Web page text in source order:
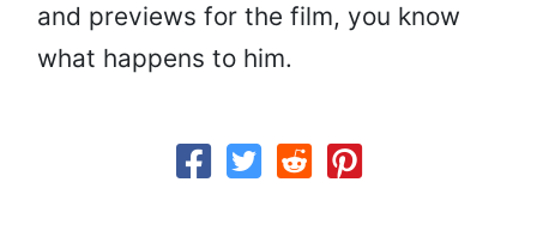
and previews for the film, you know
what happens to him.